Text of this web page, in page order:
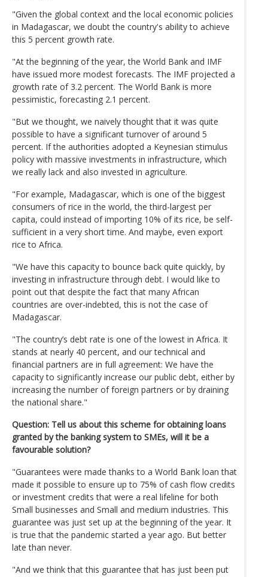
"Given the global context and the local economic policies
in Madagascar, we doubt the country's ability to achieve
this 5 percent growth rate.
"At the beginning of the year, the World Bank and IMF
have issued more modest forecasts. The IMF projected a
growth rate of 3.2 percent. The World Bank is more
pessimistic, forecasting 2.1 percent.
"But we thought, we naively thought that it was quite
possible to have a significant turnover of around 5
percent. If the authorities adopted a Keynesian stimulus
policy with massive investments in infrastructure, which
we really lack and also invested in agriculture.
"For example, Madagascar, which is one of the biggest
consumers of rice in the world, the third-largest per
capita, could instead of importing 10% of its rice, be self-
sufficient in a very short time. And maybe, even export
rice to Africa.
"We have this capacity to bounce back quite quickly, by
investing in infrastructure through debt. I would like to
point out that despite the fact that many African
countries are over-indebted, this is not the case of
Madagascar.
"The country’s debt rate is one of the lowest in Africa. It
stands at nearly 40 percent, and our technical and
financial partners are in full agreement: We have the
capacity to significantly increase our public debt, either by
increasing the number of foreign partners or by draining
the national share."
Question: Tell us about this scheme for obtaining loans
granted by the banking system to SMEs, will it be a
favourable solution?
"Guarantees were made thanks to a World Bank loan that
made it possible to ensure up to 75% of cash flow credits
or investment credits that were a real lifeline for both
Small businesses and Small and medium industries. This
guarantee was just set up at the beginning of the year. It
is true that the pandemic started a year ago. But better
late than never.
"And we think that this guarantee that has just been put